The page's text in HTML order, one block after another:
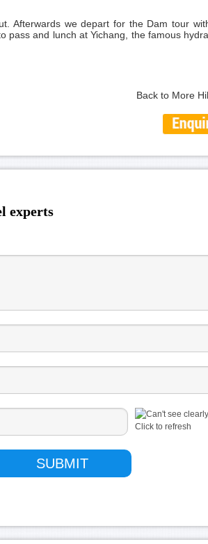
Afterwards we depart for the Dam tour
pass and lunch at Yichang, the famous
Back to More
experts